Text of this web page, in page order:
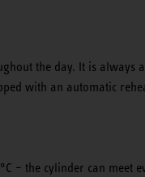
the day. It is always
with an automatic
– the cylinder can